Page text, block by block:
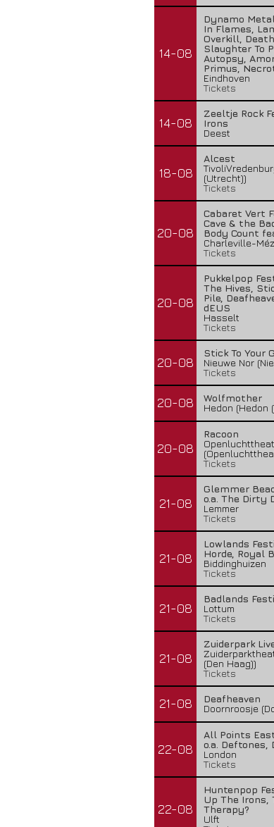
14-08
Dynamo
In Flames,
Overkill,
Slaughter To
Autopsy,
Primus,
Eindhoven
Tickets
14-08
Zeeltje Rock
Irons
Deest
18-08
Alcest
(Utrecht))
Tickets
20-08
Cabaret Vert
Cave & the
Body Count
Charleville-
Tickets
20-08
Pukkelpop
The Hives,
Pile,
dEUS
Hasselt
Tickets
20-08
Stick To Your
Nieuwe Nor
Tickets
20-08
Wolfmother
Hedon (Hedon
20-08
Racoon
Tickets
21-08
Glemmer
o.a. The Dirty
Lemmer
Tickets
21-08
Lowlands
Horde, Royal
Biddinghuizen
Tickets
21-08
Badlands
Lottum
Tickets
21-08
Zuiderpark
(Den Haag))
Tickets
21-08
Deafheaven
Doornroosje
22-08
All Points
o.a. Deftones,
London
Tickets
22-08
Huntenpop
Up The Irons,
Therapy?
Ulft